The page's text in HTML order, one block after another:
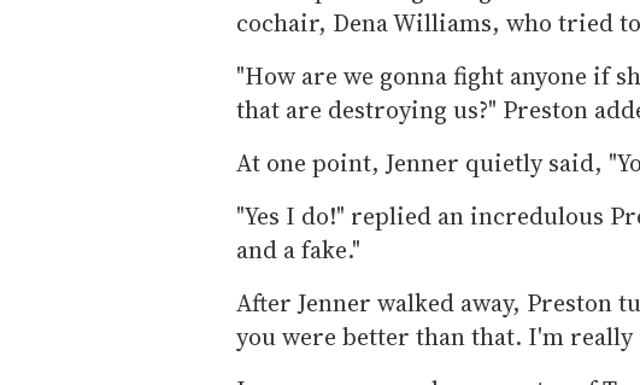
cochair, Dena Williams, who tried
"How are we gonna fight anyone if
that are destroying us?" Preston
At one point, Jenner quietly said,
"Yes I do!" replied an incredulous
and a fake."
After Jenner walked away, Preston
you were better than that. I'm really